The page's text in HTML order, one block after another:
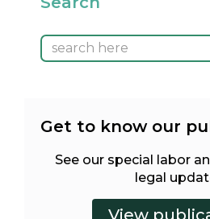
Get to know our
See our special labor
legal